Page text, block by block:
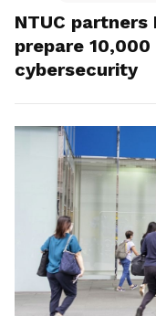
NTUC
prepare
cybersecurity